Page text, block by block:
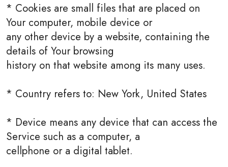
* Cookies are small files that are placed on
Your computer, mobile device or
any other device by a website, containing the
details of Your browsing
history on that website among its many uses.
* Country refers to: New York, United States
* Device means any device that can access the
Service such as a computer, a
cellphone or a digital tablet.